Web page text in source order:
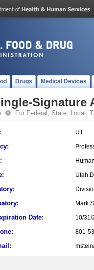
Drugs Medical Devices
Signature
For Federal, State, Local,
UT
Utah
Mark
Date: 10/31/
801-